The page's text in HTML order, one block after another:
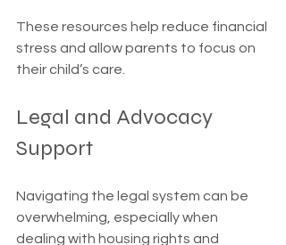
These resources help reduce financial
stress and allow parents to focus on
their child’s care.
Legal and Advocacy
Support
Navigating the legal system can be
overwhelming, especially when
dealing with housing rights and